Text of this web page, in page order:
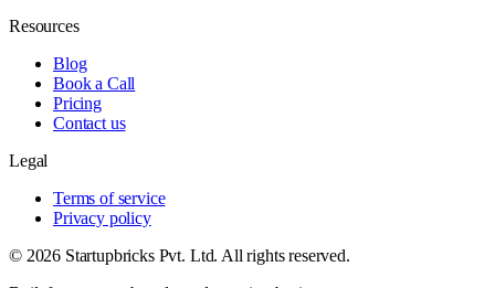
Resources
Blog
Book a Call
Pricing
Contact us
Legal
Terms of service
Privacy policy
© 2026 Startupbricks Pvt. Ltd. All rights reserved.